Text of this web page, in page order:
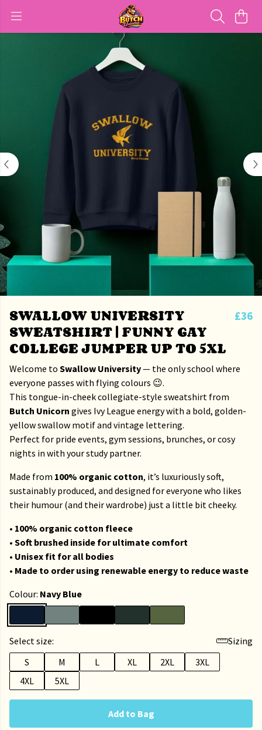
SWALLOW UNIVERSITY
SWEATSHIRT | FUNNY GAY
COLLEGE JUMPER UP TO 5XL
£36
Welcome to Swallow University— the only school where
everyone passes with flying colours 😉.
This tongue-in-cheek collegiate-style sweatshirt from
Butch Unicorn gives Ivy League energy with a bold, golden-
yellow swallow motif and vintage lettering.
Perfect for pride events, gym sessions, brunches, or cosy
nights in with your study partner.
Made from 100% organic cotton, it’s luxuriously soft,
sustainably produced, and designed for everyone who likes
their humour (and their wardrobe) just a little bit cheeky.
• 100% organic cotton fleece
• Soft brushed inside for ultimate comfort
• Unisex fit for all bodies
• Made to order using renewable energy to reduce waste
Colour: Navy Blue
Select size:
Sizing
S
M L XL 2XL
3XL
4XL
5XL
Add to Bag